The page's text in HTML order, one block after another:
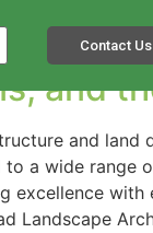
Contact Us
and
and land
to a wide range
excellence
Landscape